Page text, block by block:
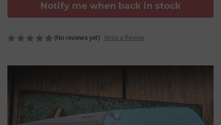
Notify me when back in stock
(No reviews yet) Write a Review